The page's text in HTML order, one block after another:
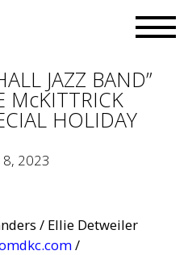
JAZZ BAND”
McKITTRICK
HOLIDAY
8, 2023
/ Ellie Detweiler
/